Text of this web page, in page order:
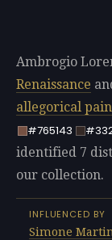
Ambrogio
Renaissance
allegorical
#765143
identified 7
our collection.
INFLUENCED BY
Simone